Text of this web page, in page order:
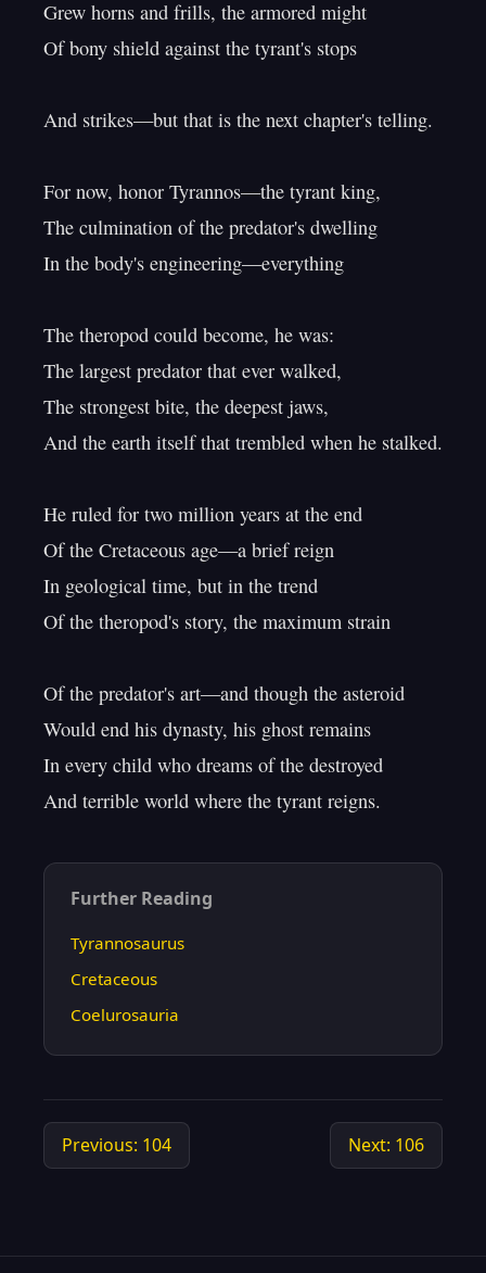
Grew horns and frills, the armored might
Of bony shield against the tyrant's stops
And strikes—but that is the next chapter's telling.
For now, honor Tyrannos—the tyrant king,
The culmination of the predator's dwelling
In the body's engineering—everything
The theropod could become, he was:
The largest predator that ever walked,
The strongest bite, the deepest jaws,
And the earth itself that trembled when he stalked.
He ruled for two million years at the end
Of the Cretaceous age—a brief reign
In geological time, but in the trend
Of the theropod's story, the maximum strain
Of the predator's art—and though the asteroid
Would end his dynasty, his ghost remains
In every child who dreams of the destroyed
Further Reading
Tyrannosaurus
Cretaceous
Coelurosauria
Previous: 104 Next: 106